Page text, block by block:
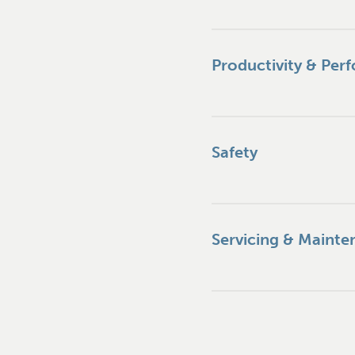
Productivity &
Safety
Servicing &